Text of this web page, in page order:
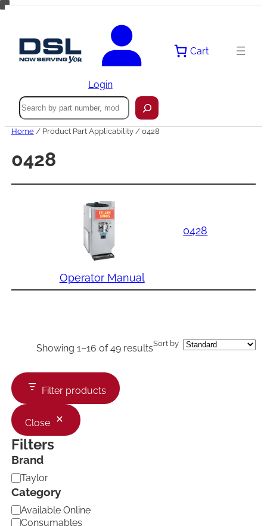
Skip
Login
Cart
Search
Home/ Product Part Applicability / 0428
0428
0428
Operator Manual
Showing 1–16 of 49 resultsSort by
Filter products
Close
Filters
Brand
B
r
n
d
Taylor
Category
C
a
Available Online
Consumables